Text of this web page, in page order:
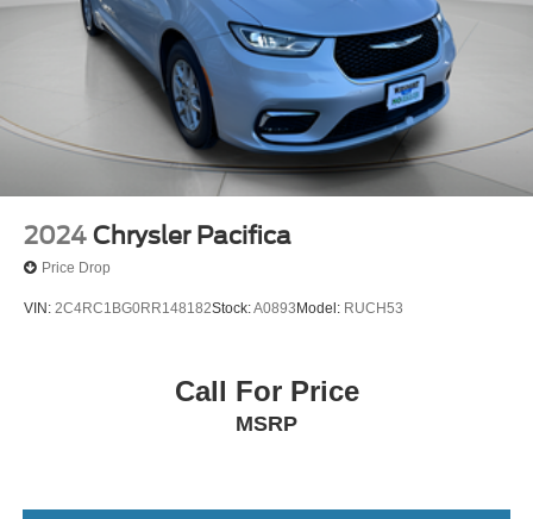
2024 Chrysler Pacifica
Price Drop
VIN: 2C4RC1BG0RR148182Stock:A0893 Model: RUCH53
Call For Price
MSRP